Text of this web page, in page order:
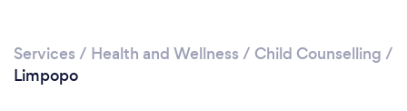
Services / Health and Wellness / Child Counselling /
Limpopo